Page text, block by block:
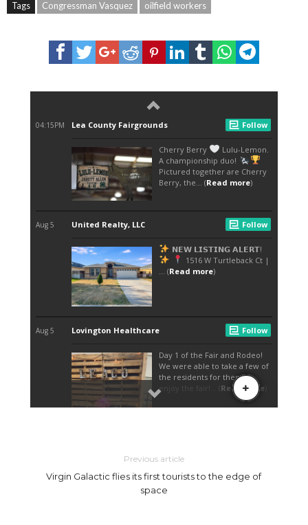
Tags Congressman Vasquez oilfield workers
Previous article
Virgin Galactic flies its first tourists to the edge of
space